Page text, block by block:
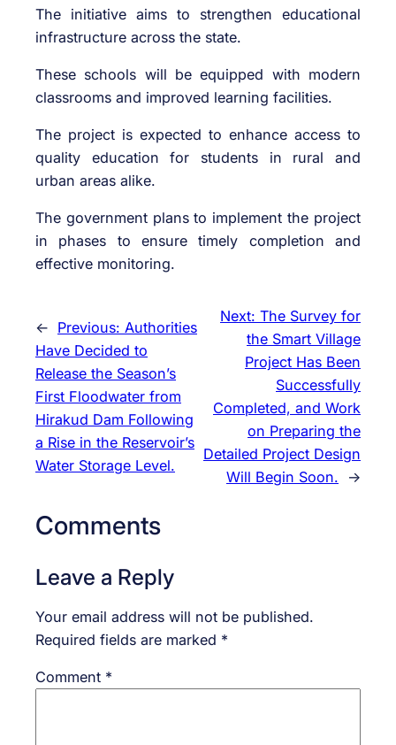
The initiative aims to strengthen educational
infrastructure across the state.
These schools will be equipped with modern
classrooms and improved learning facilities.
The project is expected to enhance access to
quality education for students in rural and
urban areas alike.
The government plans to implement the project
in phases to ensure timely completion and
effective monitoring.
← Previous: Authorities
Have Decided to
Release the Season’s
First Floodwater from
Hirakud Dam Following
a Rise in the Reservoir’s
Water Storage Level.
Next: The Survey for
the Smart Village
Project Has Been
Successfully
Completed, and Work
on Preparing the
Detailed Project Design
Will Begin Soon.
→
Comments
Leave a Reply
Your email address will not be published.
Required fields are marked *
Comment *